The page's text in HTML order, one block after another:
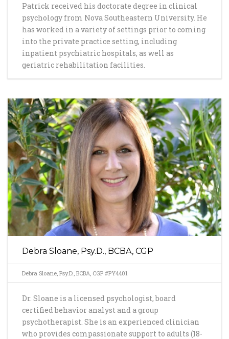
Patrick received his doctorate degree in clinical
psychology from Nova Southeastern University. He
has worked in a variety of settings prior to coming
into the private practice setting, including
inpatient psychiatric hospitals, as well as
geriatric rehabilitation facilities.
Debra Sloane, Psy.D., BCBA, CGP
Debra Sloane, Psy.D., BCBA, CGP #PY4401
Dr. Sloane is a licensed psychologist, board
certified behavior analyst and a group
psychotherapist. She is an experienced clinician
who provides compassionate support to adults (18-